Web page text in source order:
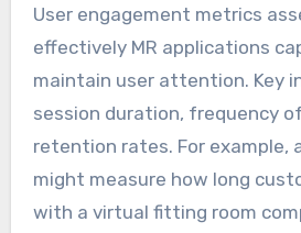
User engagement metrics
effectively MR applications
maintain user attention. Key
session duration, frequency
retention rates. For example,
might measure how long
with a virtual fitting room